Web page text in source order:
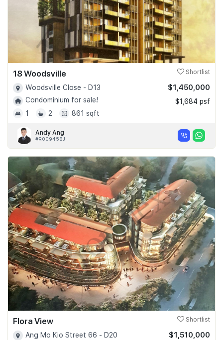
18 Woodsville Shortlist
Woodsville Close - D13
Condominium for sale!
1
2 861 sqft
$1,450,000
$1,684 psf
Andy Ang
#R009458J
Flora View Shortlist
Ang Mo Kio Street 66 - D20
$1,510,000